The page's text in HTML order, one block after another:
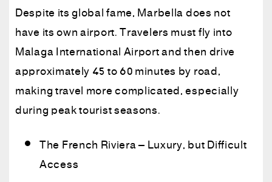
Despite its global fame, Marbella does not
have its own airport. Travelers must fly into
Malaga International Airport and then drive
approximately 45 to 60 minutes by road,
making travel more complicated, especially
during peak tourist seasons.
The French Riviera – Luxury, but Difficult
Access